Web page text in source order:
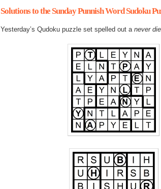
Solutions to the Sunday Punnish Word Sudoku
Yesterday’s Qudoku puzzle set spelled out a never die